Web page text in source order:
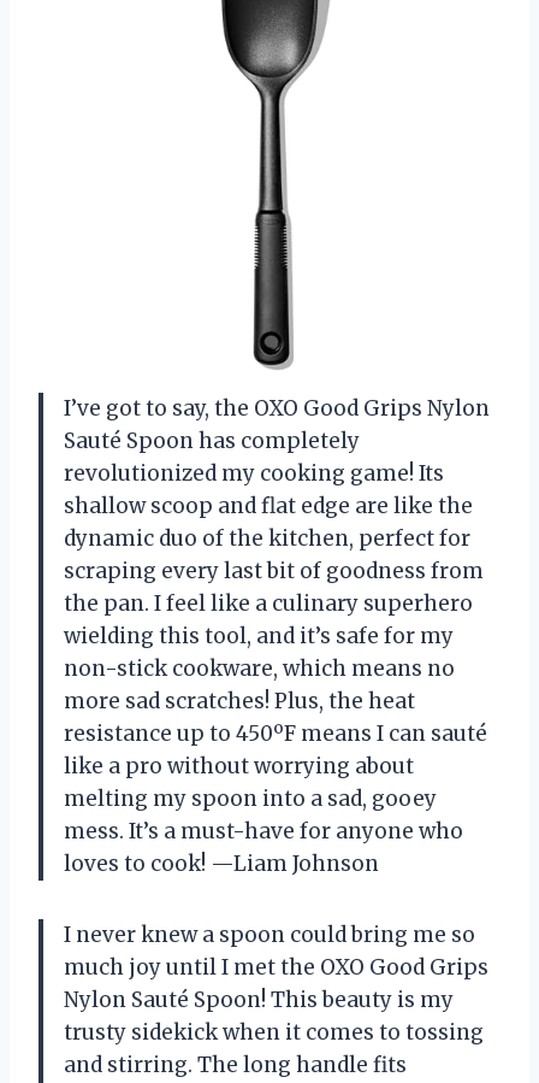
I’ve got to say, the OXO Good Grips Nylon
Sauté Spoon has completely
revolutionized my cooking game! Its
shallow scoop and flat edge are like the
dynamic duo of the kitchen, perfect for
scraping every last bit of goodness from
the pan. I feel like a culinary superhero
wielding this tool, and it’s safe for my
non-stick cookware, which means no
more sad scratches! Plus, the heat
resistance up to 450ºF means I can sauté
like a pro without worrying about
melting my spoon into a sad, gooey
mess. It’s a must-have for anyone who
loves to cook! —Liam Johnson
I never knew a spoon could bring me so
much joy until I met the OXO Good Grips
Nylon Sauté Spoon! This beauty is my
trusty sidekick when it comes to tossing
and stirring. The long handle fits